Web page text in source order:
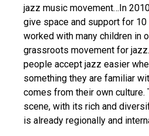
jazz music movement…In
give space and support for 10
worked with many children in
grassroots movement for
people accept jazz easier
something they are familiar
comes from their own culture.
scene, with its rich and
is already regionally and